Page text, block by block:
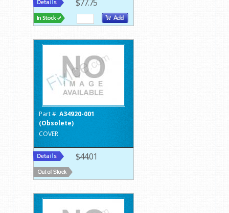
$77.75
Part #: A34920-001
(Obsolete)
COVER
$44.01